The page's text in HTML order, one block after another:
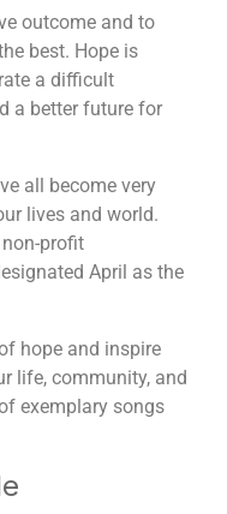
outcome and to
best. Hope is
a difficult
a better future for
all become very
lives and world.
profit
April as the
hope and inspire
life, community, and
exemplary songs